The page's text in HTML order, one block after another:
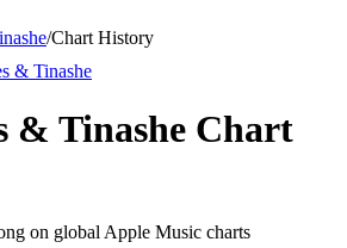
/Chart History
& Tinashe
& Tinashe Chart
on global Apple Music charts